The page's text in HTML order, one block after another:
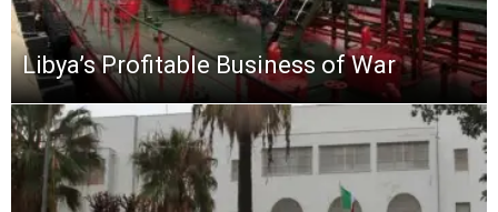
Libya’s Profitable Business of War